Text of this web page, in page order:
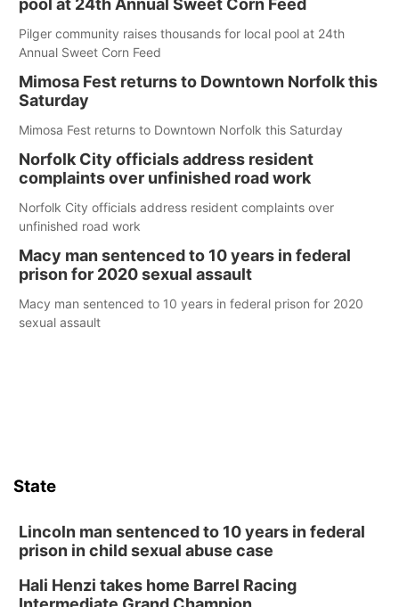
pool at 24th Annual Sweet Corn Feed
Pilger community raises thousands for local pool at 24th
Annual Sweet Corn Feed
Mimosa Fest returns to Downtown Norfolk this
Saturday
Mimosa Fest returns to Downtown Norfolk this Saturday
Norfolk City officials address resident
complaints over unfinished road work
Norfolk City officials address resident complaints over
unfinished road work
Macy man sentenced to 10 years in federal
prison for 2020 sexual assault
Macy man sentenced to 10 years in federal prison for 2020
sexual assault
State
Lincoln man sentenced to 10 years in federal
prison in child sexual abuse case
Hali Henzi takes home Barrel Racing